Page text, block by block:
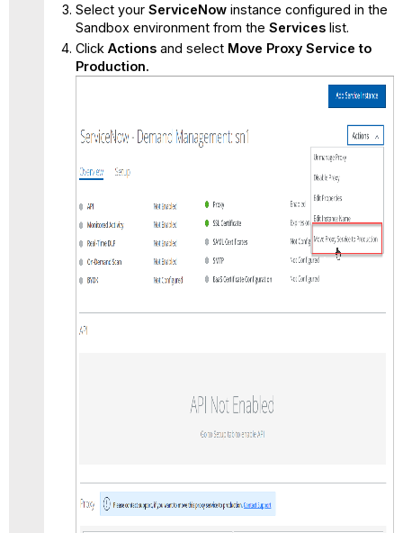
Select your ServiceNowinstance configured in the
Sandbox environment from the Serviceslist.
Click Actions and selectMove Proxy Service to
Production.